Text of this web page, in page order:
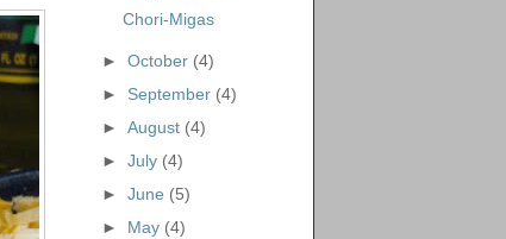
Chori-Migas
► October (4)
► September (4)
► August (4)
► July (4)
► June (5)
► May (4)